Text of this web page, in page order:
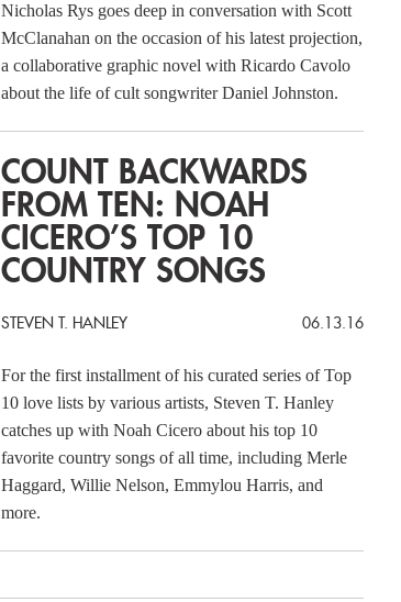
Nicholas Rys goes deep in conversation with Scott
McClanahan on the occasion of his latest projection,
a collaborative graphic novel with Ricardo Cavolo
about the life of cult songwriter Daniel Johnston.
COUNT BACKWARDS
FROM TEN: NOAH
CICERO’S TOP 10
COUNTRY SONGS
STEVEN T. HANLEY 06.13.16
For the first installment of his curated series of Top
10 love lists by various artists, Steven T. Hanley
catches up with Noah Cicero about his top 10
favorite country songs of all time, including Merle
Haggard, Willie Nelson, Emmylou Harris, and
more.